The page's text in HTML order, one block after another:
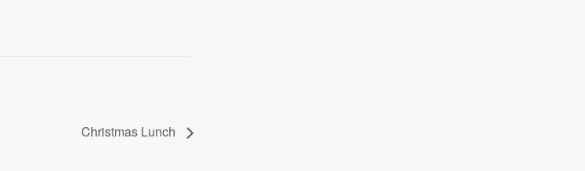
Christmas Lunch